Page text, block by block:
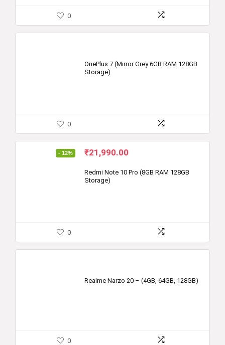
0
OnePlus 7 (Mirror Grey 6GB RAM 128GB
Storage)
0
- 12%
Original
was:
₹24,999.00.
₹21,990.00
is:
Redmi Note 10 Pro (8GB RAM 128GB
Storage)
0
Realme Narzo 20 – (4GB, 64GB, 128GB)
0